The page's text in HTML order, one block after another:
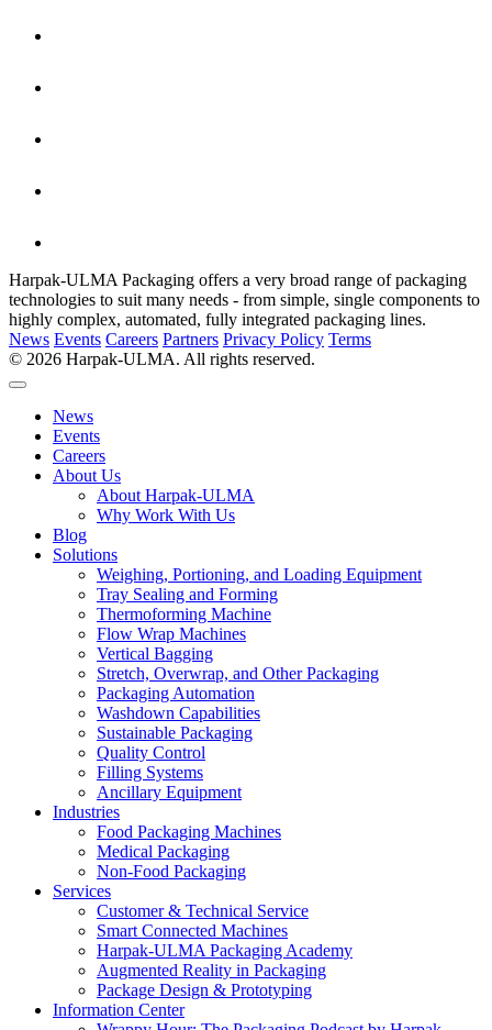
Harpak-ULMA Packaging offers a very broad range of packaging
technologies to suit many needs - from simple, single components to
highly complex, automated, fully integrated packaging lines.
News Events Careers Partners Privacy Policy Terms
© 2026 Harpak-ULMA. All rights reserved.
News
Events
Careers
About Us
About Harpak-ULMA
Why Work With Us
Blog
Solutions
Weighing, Portioning, and Loading Equipment
Tray Sealing and Forming
Thermoforming Machine
Flow Wrap Machines
Vertical Bagging
Stretch, Overwrap, and Other Packaging
Packaging Automation
Washdown Capabilities
Sustainable Packaging
Quality Control
Filling Systems
Ancillary Equipment
Industries
Food Packaging Machines
Medical Packaging
Non-Food Packaging
Services
Customer & Technical Service
Smart Connected Machines
Harpak-ULMA Packaging Academy
Augmented Reality in Packaging
Package Design & Prototyping
Information Center